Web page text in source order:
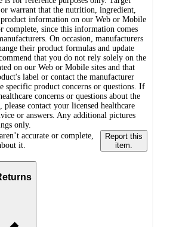
or warrant that the nutrition, ingredient,
information on our Web or Mobile
complete, since this information comes
On occasion, manufacturers
their product formulas and update
that you do not rely solely on the
on our Web or Mobile sites and that
label or contact the manufacturer
specific product concerns or questions. If
concerns or questions about the
please contact your licensed healthcare
or answers. Any additional pictures
only.
accurate or complete,
it.
Report this
item.